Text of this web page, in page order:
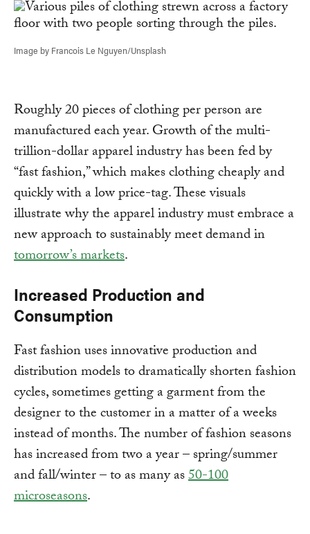
Image by Francois Le Nguyen/Unsplash
Roughly 20 pieces of clothing per person are
manufactured each year. Growth of the multi-
trillion-dollar apparel industry has been fed by
“fast fashion,” which makes clothing cheaply and
quickly with a low price-tag. These visuals
illustrate why the apparel industry must embrace a
new approach to sustainably meet demand in
tomorrow’s markets.
Increased Production and
Consumption
Fast fashion uses innovative production and
distribution models to dramatically shorten fashion
cycles, sometimes getting a garment from the
designer to the customer in a matter of a weeks
instead of months. The number of fashion seasons
has increased from two a year – spring/summer
and fall/winter – to as many as50-100
microseasons.